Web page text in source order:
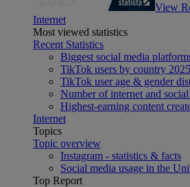
View
Internet
Most viewed statistics
Recent Statistics
Biggest social media
TikTok users by country 2025
TikTok user age & gender
Number of internet and
Highest-earning content
Internet
Topics
Topic overview
Instagram - statistics & facts
Social media usage in the
Top Report